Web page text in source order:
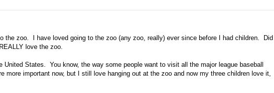
the zoo. I have loved going to the zoo (any zoo, really) ever since before I had children. Did I
love the zoo.
States. You know, the way some people want to visit all the major league baseball
important now, but I still love hanging out at the zoo and now my three children love it,